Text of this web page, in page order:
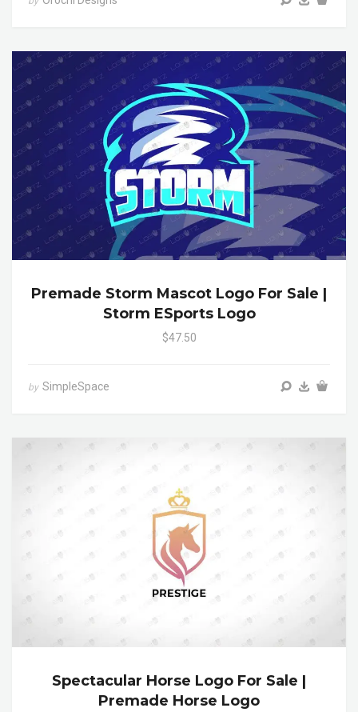
Premade Storm Mascot Logo For Sale |
Storm ESports Logo
$47.50
by SimpleSpace
Spectacular Horse Logo For Sale |
Premade Horse Logo